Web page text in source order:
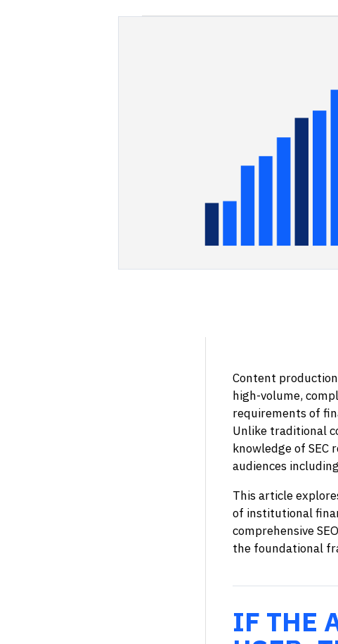
Content
high-volume,
requirements of
Unlike traditional
knowledge of SEC
audiences
This article
of institutional
comprehensive
the foundational
IF THE